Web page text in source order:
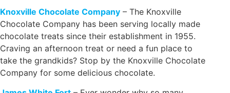
Knoxville Chocolate Company – The Knoxville
Chocolate Company has been serving locally made
chocolate treats since their establishment in 1955.
Craving an afternoon treat or need a fun place to
take the grandkids? Stop by the Knoxville Chocolate
Company for some delicious chocolate.